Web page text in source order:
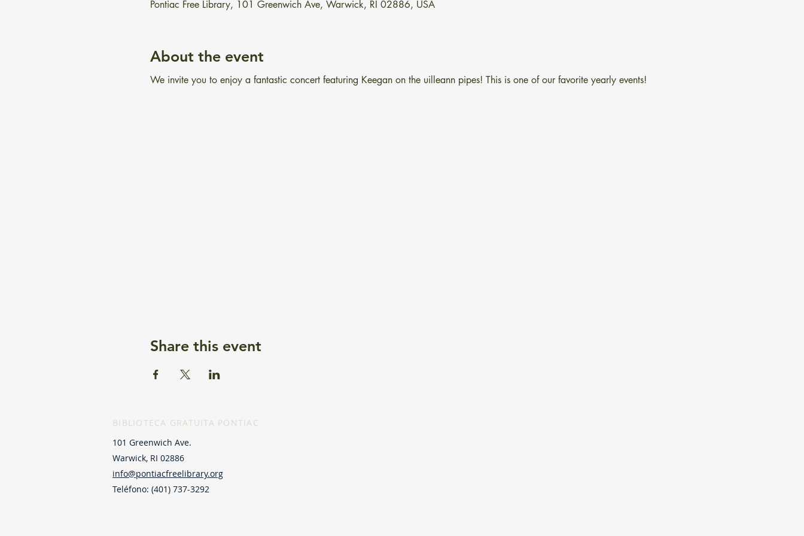
Pontiac Free Library, 101 Greenwich Ave, Warwick, RI 02886, USA
About the event
We invite you to enjoy a fantastic concert featuring Keegan on the uilleann pipes! This is one of our favorite yearly events!
Share this event
BIBLIOTECA GRATUITA PONTIAC
101 Greenwich Ave.
Warwick, RI 02886
info@pontiacfreelibrary.org
Teléfono: (401) 737-3292